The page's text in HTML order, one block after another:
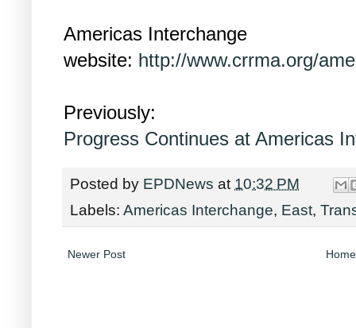
Americas Interchange
website: http://www.crrma.org/
Previously:
Progress Continues at Americas
Posted by EPDNews at 10:32 PM
Labels: Americas Interchange, East,
Newer Post Home